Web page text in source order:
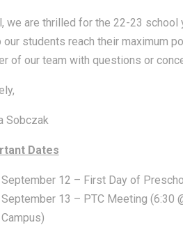
we are thrilled for the 22-23
our students reach their maximum
of our team with questions or
Sobczak
Dates
September 12 – First Day of
September 13 – PTC Meeting (6:30
Campus)